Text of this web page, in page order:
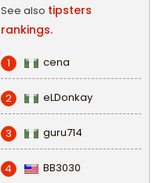
See also tipsters
rankings.
1 cena
2 eLDonkay
3 guru714
4 BB3030